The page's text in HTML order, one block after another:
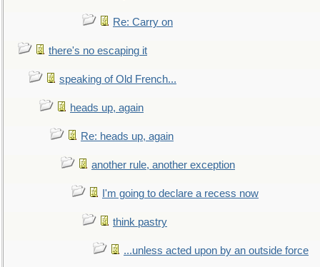
Re: Carry on
there's no escaping it
speaking of Old French...
heads up, again
Re: heads up, again
another rule, another exception
I'm going to declare a recess now
think pastry
...unless acted upon by an outside force